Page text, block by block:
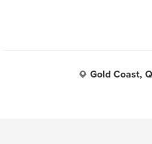
Gold Coast,